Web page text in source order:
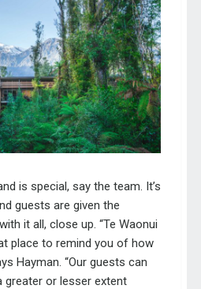
is special, say the team. It’s
guests are given the
it all, close up. “Te Waonui
place to remind you of how
Hayman. “Our guests can
greater or lesser extent